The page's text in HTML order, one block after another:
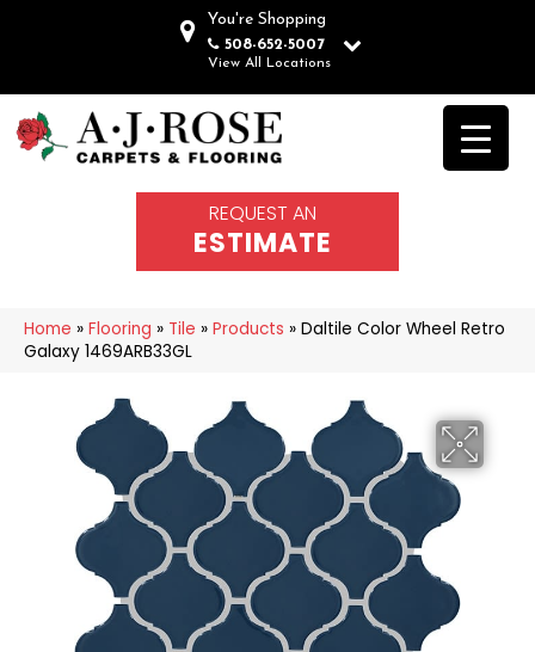
You're Shopping
508-652-5007
View All Locations
REQUEST AN
ESTIMATE
Home » Flooring » Tile » Products » Daltile Color Wheel Retro
Galaxy 1469ARB33GL